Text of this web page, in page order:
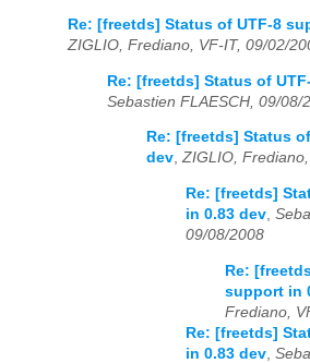
Re: [freetds] Status of UTF-8
ZIGLIO, Frediano, VF-IT, 09/02/
Re: [freetds] Status of
Sebastien FLAESCH, 09/08/
Re: [freetds] Status
dev,ZIGLIO,
Re: [freetds]
in 0.83 dev,
09/08/2008
Re:
support in
Frediano,
Re: [freetds]
in 0.83 dev